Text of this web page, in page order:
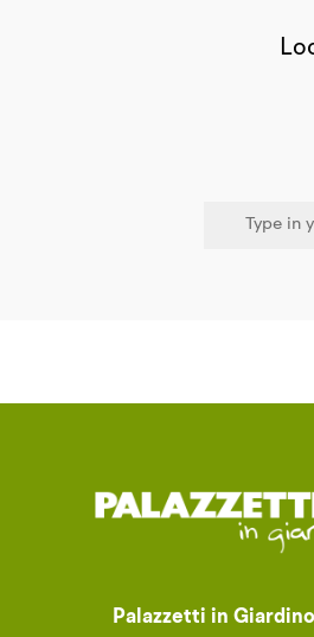
Palazzetti in Giardino